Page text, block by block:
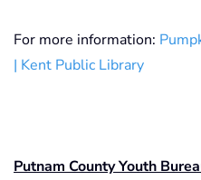
For more information:
| Kent Public Library
Putnam County Youth